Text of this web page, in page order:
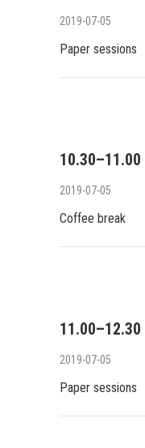
2019-07-05
Paper sessions
10.30–11.00
2019-07-05
Coffee break
11.00–12.30
2019-07-05
Paper sessions